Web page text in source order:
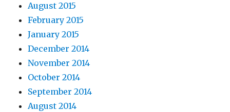
August 2015
February 2015
January 2015
December 2014
November 2014
October 2014
September 2014
August 2014